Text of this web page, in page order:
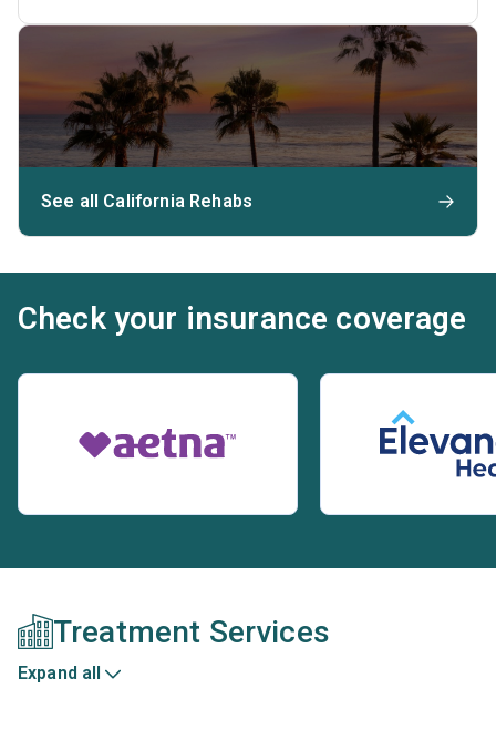
See all California Rehabs
Check your insurance coverage
Treatment Services
Expand all